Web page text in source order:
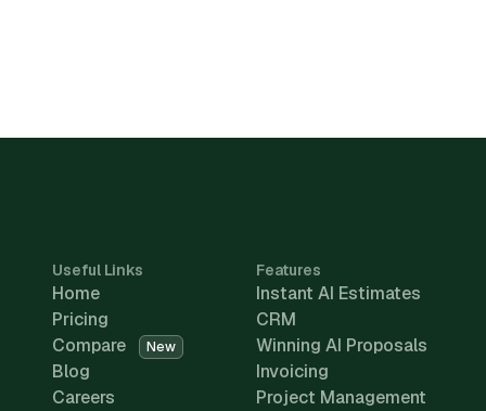
Useful Links
Home
Pricing
Compare
New
Blog
Careers
Features
Instant AI Estimates
CRM
Winning AI Proposals
Invoicing
Project Management